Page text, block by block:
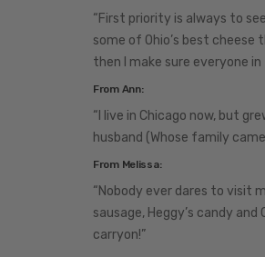
“First priority is always to
some of Ohio’s best cheese
then I make sure everyone
From Ann:
“I live in Chicago now, but
husband (Whose family
From Melissa:
“Nobody ever dares to visit
sausage, Heggy’s candy
carryon!”